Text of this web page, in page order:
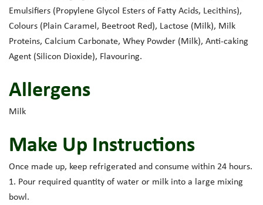
Emulsifiers (Propylene Glycol Esters of Fatty Acids, Lecithins),
Colours (Plain Caramel, Beetroot Red), Lactose (Milk), Milk
Proteins, Calcium Carbonate, Whey Powder (Milk), Anti-caking
Agent (Silicon Dioxide), Flavouring.
Allergens
Milk
Make Up Instructions
Once made up, keep refrigerated and consume within 24 hours.
1. Pour required quantity of water or milk into a large mixing
bowl.